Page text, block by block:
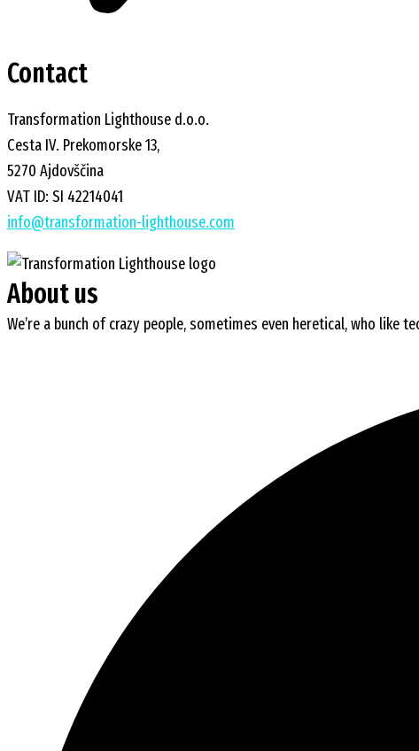
Contact
Transformation Lighthouse d.o.o.
Cesta IV. Prekomorske 13,
5270 Ajdovščina
VAT ID: SI 42214041
info@transformation-lighthouse.com
About us
We’re a bunch of crazy people, sometimes even heretical, who